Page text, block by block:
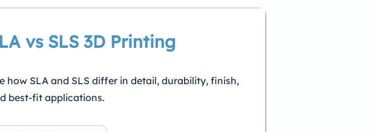
vs SLS 3D Printing
how SLA and SLS differ in detail, durability, finish,
best-fit applications.